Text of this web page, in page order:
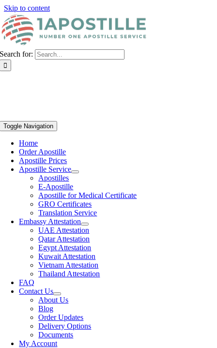
Skip to content
Search for:
Toggle Navigation
Home
Order Apostille
Apostille Prices
Apostille Service
Apostilles
E-Apostille
Apostille for Medical Certificate
GRO Certificates
Translation Service
Embassy Attestation
UAE Attestation
Qatar Attestation
Egypt Attestation
Kuwait Attestation
Vietnam Attestation
Thailand Attestation
FAQ
Contact Us
About Us
Blog
Order Updates
Delivery Options
Documents
My Account